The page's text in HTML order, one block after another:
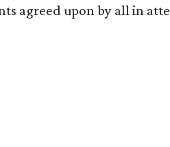
agreed upon by all in